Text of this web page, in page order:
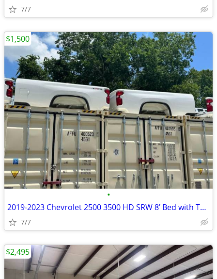
7/7
•
2019-2023 Chevrolet 2500 3500 HD SRW 8’ Bed with Tailgate
7/7
$1,500
$2,495